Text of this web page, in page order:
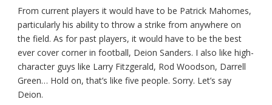
From current players it would have to be Patrick Mahomes,
particularly his ability to throw a strike from anywhere on
the field. As for past players, it would have to be the best
ever cover corner in football, Deion Sanders. I also like high-
character guys like Larry Fitzgerald, Rod Woodson, Darrell
Green… Hold on, that’s like five people. Sorry. Let’s say
Deion.